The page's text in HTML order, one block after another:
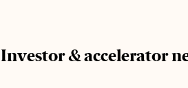
Investor & accelerator